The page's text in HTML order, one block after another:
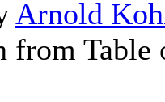
Arnold
from Table